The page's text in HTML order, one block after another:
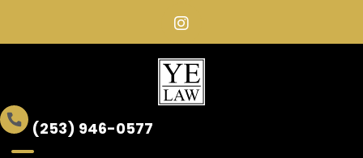
(253) 946-0577